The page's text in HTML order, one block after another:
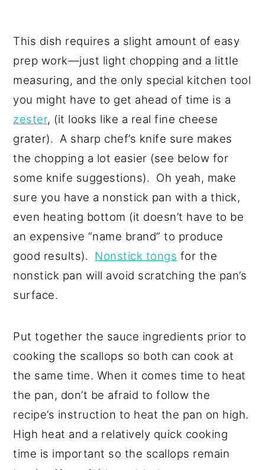
This dish requires a slight amount of easy
prep work—just light chopping and a little
measuring, and the only special kitchen tool
you might have to get ahead of time is a
zester, (it looks like a real fine cheese
grater). A sharp chef’s knife sure makes
the chopping a lot easier (see below for
some knife suggestions). Oh yeah, make
sure you have a nonstick pan with a thick,
even heating bottom (it doesn’t have to be
an expensive “name brand” to produce
good results). Nonstick tongs for the
nonstick pan will avoid scratching the pan’s
surface.
Put together the sauce ingredients prior to
cooking the scallops so both can cook at
the same time. When it comes time to heat
the pan, don’t be afraid to follow the
recipe’s instruction to heat the pan on high.
High heat and a relatively quick cooking
time is important so the scallops remain